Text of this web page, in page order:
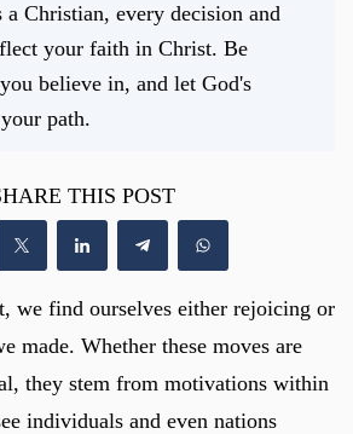
a Christian, every decision and
your faith in Christ. Be
believe in, and let God's
path.
THIS POST
we find ourselves either rejoicing or
made. Whether these moves are
they stem from motivations within
individuals and even nations